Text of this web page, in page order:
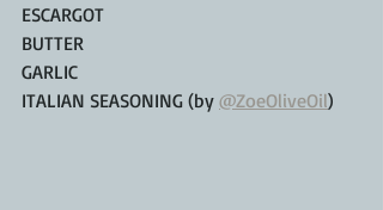
ESCARGOT
BUTTER
GARLIC
ITALIAN SEASONING (by @ZoeOliveOil)